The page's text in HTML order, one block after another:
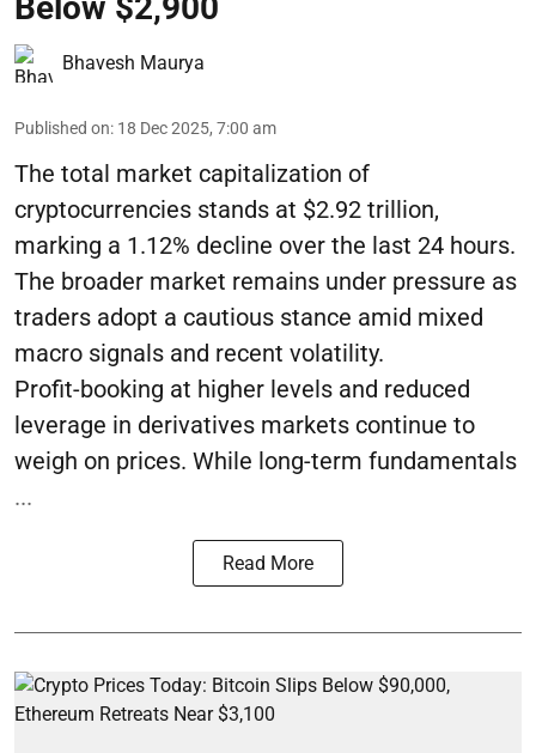
Bhavesh Maurya
Published on: 18 Dec 2025, 7:00 am
The total market capitalization of
cryptocurrencies stands at $2.92 trillion,
marking a 1.12% decline over the last 24 hours.
The broader market remains under pressure as
traders adopt a cautious stance amid mixed
macro signals and recent volatility.
Profit-booking at higher levels and reduced
leverage in derivatives markets continue to
weigh on prices. While long-term fundamentals
...
Read More